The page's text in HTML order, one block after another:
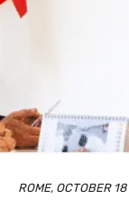
ROME, OCTOBER